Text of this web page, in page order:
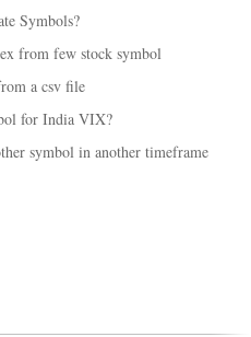
Symbols?
from few stock symbol
a csv file
for India VIX?
symbol in another timeframe